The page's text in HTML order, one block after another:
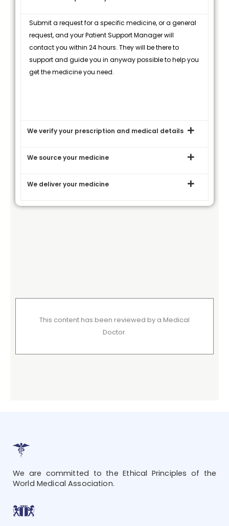
Submit a request for a specific medicine, or a general
request, and your Patient Support Manager will
contact you within 24 hours. They will be there to
support and guide you in anyway possible to help you
get the medicine you need.
We verify your prescription and medical details
We source your medicine
We deliver your medicine
This content has been reviewed by a Medical
Doctor.
We are committed to the Ethical Principles of the
World Medical Association.